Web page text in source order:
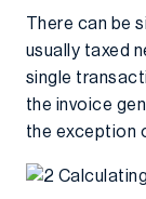
There can be
usually taxed
single
the invoice
the exception